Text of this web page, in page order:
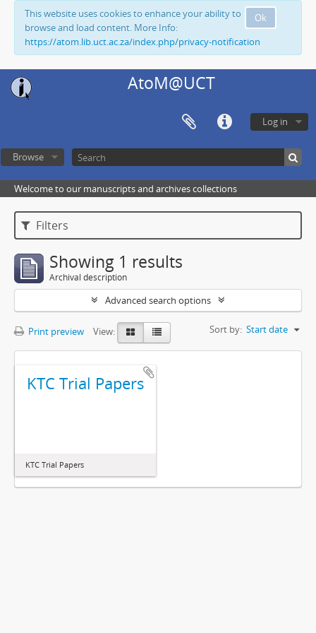
Ok
This website uses cookies to enhance your ability to
browse and load content. More Info:
https://atom.lib.uct.ac.za/index.php/privacy-notification
AtoM@UCT
Log in
Browse
Welcome to our manuscripts and archives collections
Filters
Showing 1 results
Archival description
Advanced search options
Print preview View: Sort by: Start date
KTC Trial Papers
KTC Trial Papers